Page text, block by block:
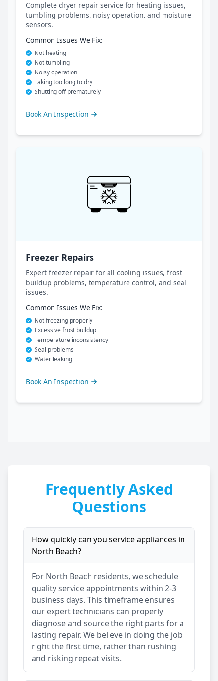
Complete dryer repair service for heating issues,
tumbling problems, noisy operation, and moisture
sensors.
Common Issues We Fix:
Not heating
Not tumbling
Noisy operation
Taking too long to dry
Shutting off prematurely
Book An Inspection
Freezer Repairs
Expert freezer repair for all cooling issues, frost
buildup problems, temperature control, and seal
issues.
Common Issues We Fix:
Not freezing properly
Excessive frost buildup
Temperature inconsistency
Seal problems
Water leaking
Book An Inspection
Frequently Asked
Questions
How quickly can you service appliances in
North Beach?
For North Beach residents, we schedule
quality service appointments within 2-3
business days. This timeframe ensures
our expert technicians can properly
diagnose and source the right parts for a
lasting repair. We believe in doing the job
right the first time, rather than rushing
and risking repeat visits.